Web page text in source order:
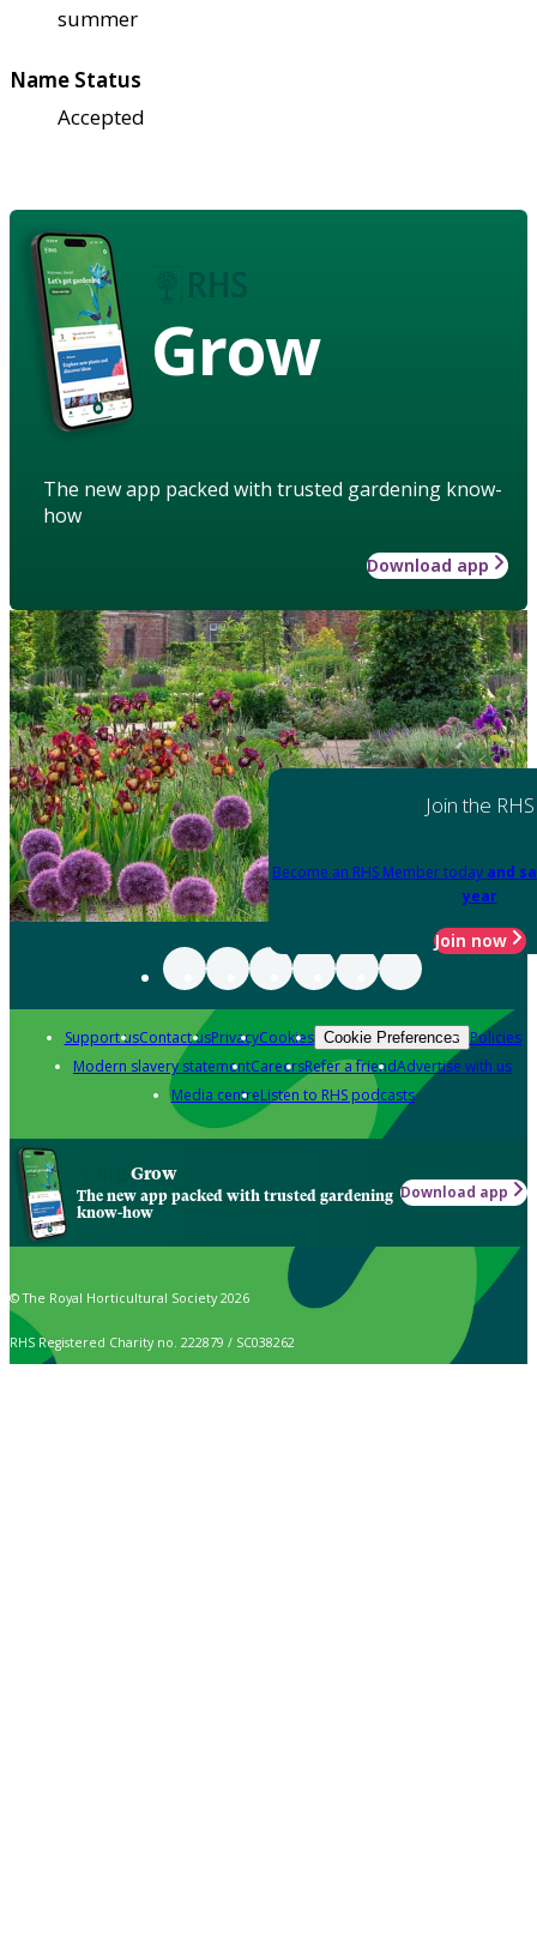
summer
Name Status
Accepted
Grow
The new app packed with trusted gardening know-
how
Download app
Join the RHS
Become an RHS Member today and
year
Join now
Support usContact usPrivacyCookies Cookie Preferences Policies
Modern slavery statementCareersRefer a friendAdvertise with us
Media centreListen to RHS podcasts
Grow
The new app packed with trusted gardening
know-how
Download app
© The Royal Horticultural Society 2026
RHS Registered Charity no. 222879 / SC038262